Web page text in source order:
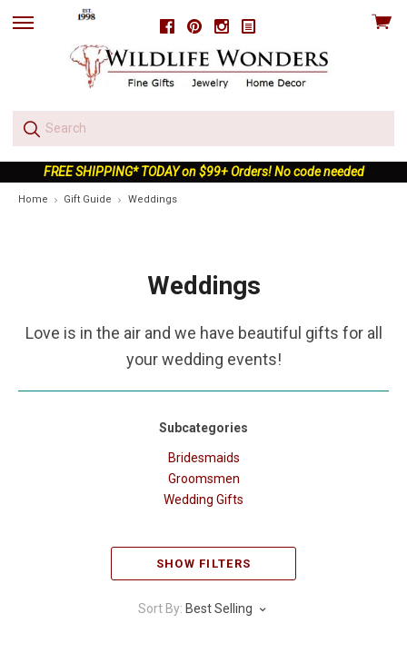
FacebookPinterestInstagram
skip
View
FREE SHIPPING* TODAY on $99+ Orders! No code needed
Home Gift Guide Weddings
Weddings
Love is in the air and we have beautiful gifts for all
your wedding events!
Subcategories
Bridesmaids
Groomsmen
Wedding Gifts
SHOW FILTERS
Sort By: Best Selling